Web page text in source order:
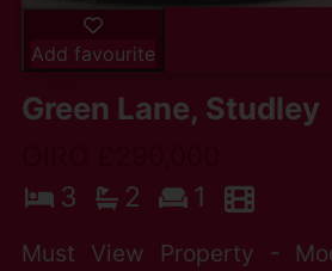
Add favourite
Green Lane, Studley
3
2 1
Must View Property -